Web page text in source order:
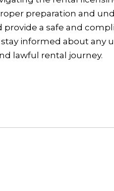
preparation and
a safe and
informed about any
lawful rental journey.